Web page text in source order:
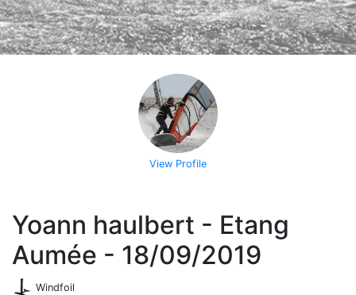
View Profile
Yoann haulbert - Etang
Aumée - 18/09/2019
Windfoil